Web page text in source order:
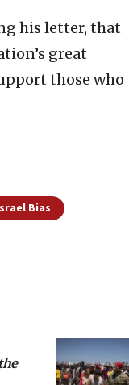
his letter, that
great
those who
Bias